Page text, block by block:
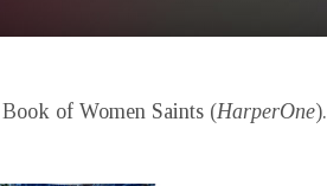
of Women Saints (HarperOne).